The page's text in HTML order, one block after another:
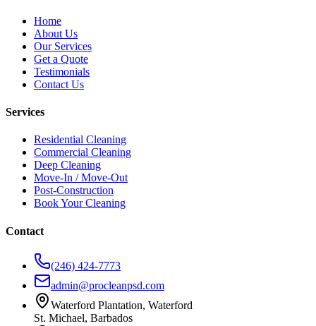
Home
About Us
Our Services
Get a Quote
Testimonials
Contact Us
Services
Residential Cleaning
Commercial Cleaning
Deep Cleaning
Move-In / Move-Out
Post-Construction
Book Your Cleaning
Contact
(246) 424-7773
admin@procleanpsd.com
Waterford Plantation, Waterford
St. Michael, Barbados